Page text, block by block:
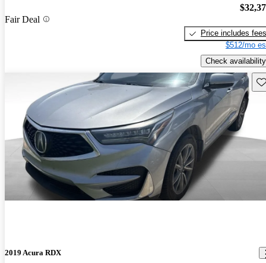
Fair Deal
Price includes fees
$512/mo
Check availability
2019 Acura RDX